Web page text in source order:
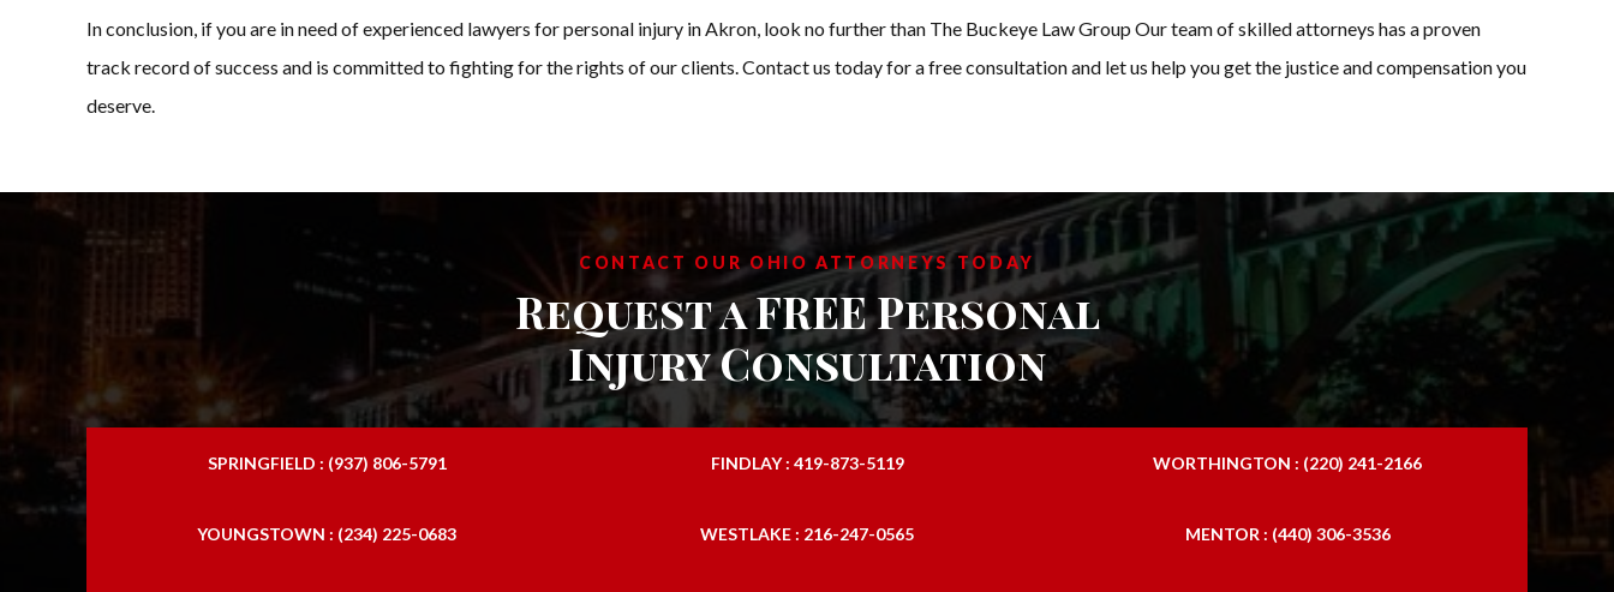
In conclusion, if you are in need of experienced lawyers for personal injury in Akron, look no further than The Buckeye Law Group Our team of skilled attorneys has a proven
track record of success and is committed to fighting for the rights of our clients. Contact us today for a free consultation and let us help you get the justice and compensation you
deserve.
CONTACT OUR OHIO ATTORNEYS TODAY
Request a FREE Personal
Injury Consultation
SPRINGFIELD : (937) 806-5791 FINDLAY : 419-873-5119 WORTHINGTON : (220) 241-2166
YOUNGSTOWN : (234) 225-0683 WESTLAKE : 216-247-0565 MENTOR : (440) 306-3536